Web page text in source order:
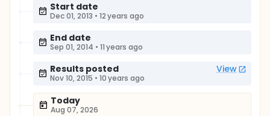
Start date
Dec 01, 2013 • 12 years ago
End date
Sep 01, 2014 • 11 years ago
Results posted View
Nov 10, 2015 • 10 years ago
Today
Aug 07, 2026